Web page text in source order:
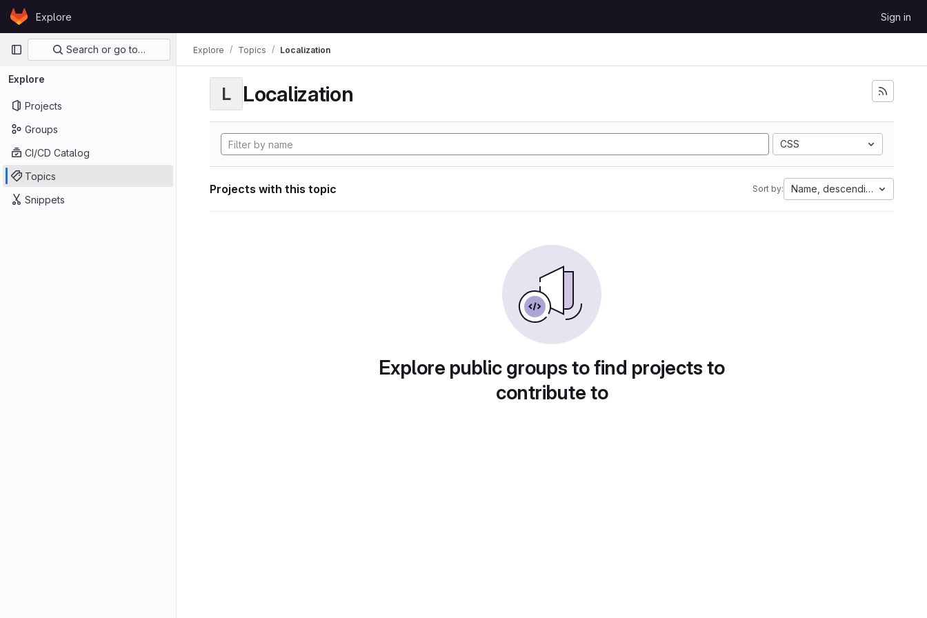
Skip to content
GitLabExplore Sign in
Primary navigation
Search or go to…
Explore
Projects
Groups
CI/CD Catalog
Topics
Snippets
Explore Topics Localization
L Localization
CSS
Projects with this topic Sort by: Name, descending
Explore public groups to find projects to
contribute to